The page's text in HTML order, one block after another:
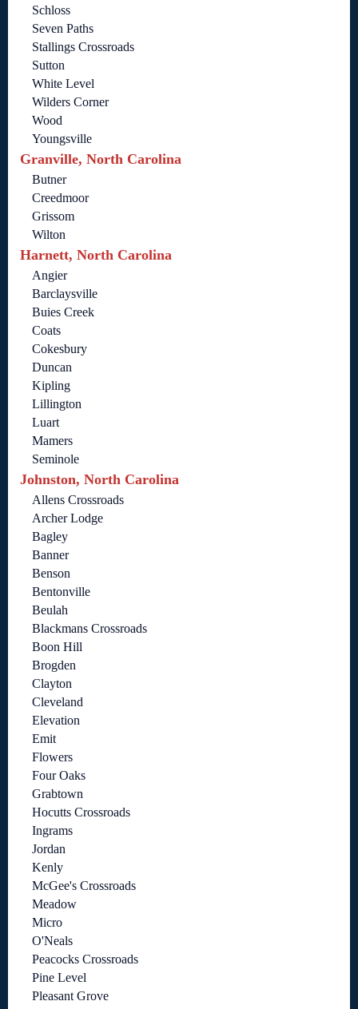
Schloss
Seven Paths
Stallings Crossroads
Sutton
White Level
Wilders Corner
Wood
Youngsville
Granville, North Carolina
Butner
Creedmoor
Grissom
Wilton
Harnett, North Carolina
Angier
Barclaysville
Buies Creek
Coats
Cokesbury
Duncan
Kipling
Lillington
Luart
Mamers
Seminole
Johnston, North Carolina
Allens Crossroads
Archer Lodge
Bagley
Banner
Benson
Bentonville
Beulah
Blackmans Crossroads
Boon Hill
Brogden
Clayton
Cleveland
Elevation
Emit
Flowers
Four Oaks
Grabtown
Hocutts Crossroads
Ingrams
Jordan
Kenly
McGee's Crossroads
Meadow
Micro
O'Neals
Peacocks Crossroads
Pine Level
Pleasant Grove